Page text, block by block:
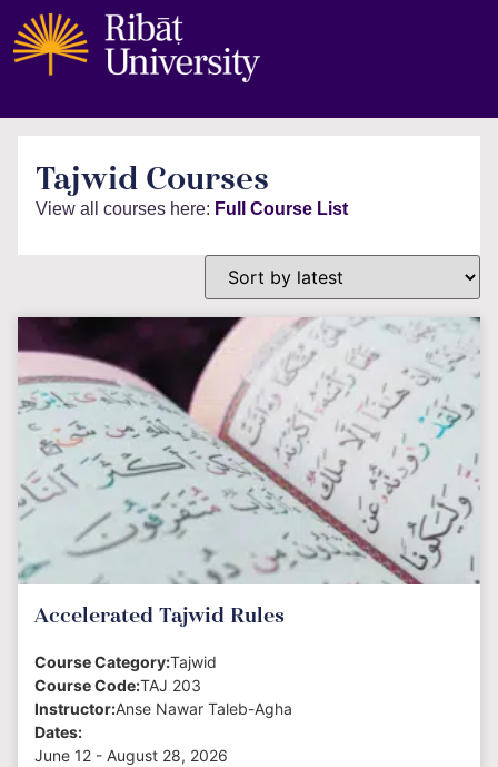
Tajwid Courses
View all courses here: Full Course List
Accelerated Tajwid Rules
Course Category:Tajwid
Course Code:TAJ 203
Instructor:Anse Nawar Taleb-Agha
Dates:
June 12 - August 28, 2026